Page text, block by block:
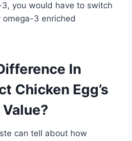
you would have to switch
3 enriched
In
Chicken Egg’s
can tell about how